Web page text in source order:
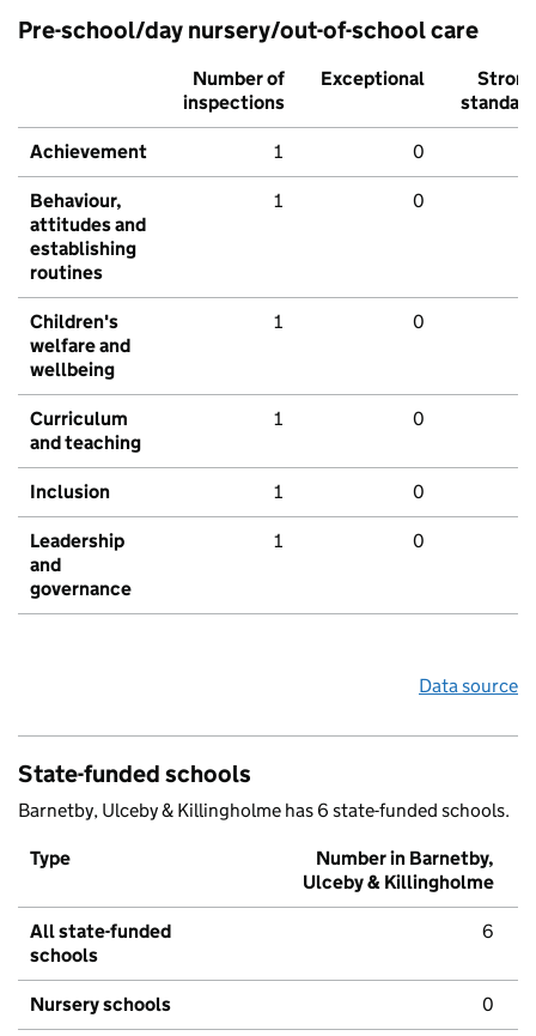
Pre-school/day nursery/out-of-school care
Number of
inspections
Exceptional
Strong
standard
Achievement 1 0
Behaviour,
attitudes and
establishing
routines
1 0
Children's
welfare and
wellbeing
1 0
Curriculum
and teaching
1 0
Inclusion 1 0
Leadership
and
governance
1 0
Data source
State-funded schools
Barnetby, Ulceby & Killingholme has 6 state-funded schools.
Type
Number in Barnetby,
Ulceby & Killingholme
All state-funded
schools
6
Nursery schools 0